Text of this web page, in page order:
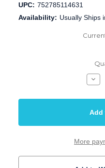
UPC: 752785114631
Availability: Usually Ships
Drop
600V
of
More